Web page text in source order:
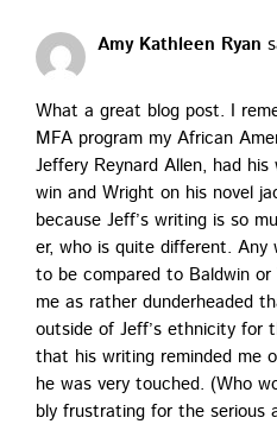
Amy Kathleen Ryan
What a great blog post. I
MFA pro­gram my African
Jef­fery Rey­nard Allen, had
win and Wright on his nov­el
because Jef­f’s writ­ing is so
er, who is quite dif­fer­ent.
to be com­pared to Bald­win
me as rather dun­der­head­ed
out­side of Jef­f’s eth­nic­i­ty for
that his writ­ing remind­ed me
he was very touched. (Who
bly frus­trat­ing for the